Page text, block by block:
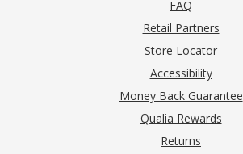
FAQ
Retail Partners
Store Locator
Accessibility
Money Back Guarantee
Qualia Rewards
Returns